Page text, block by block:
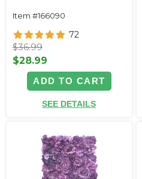
Item #166090
72
$36.99
$28.99
ADD TO CART
SEE DETAILS